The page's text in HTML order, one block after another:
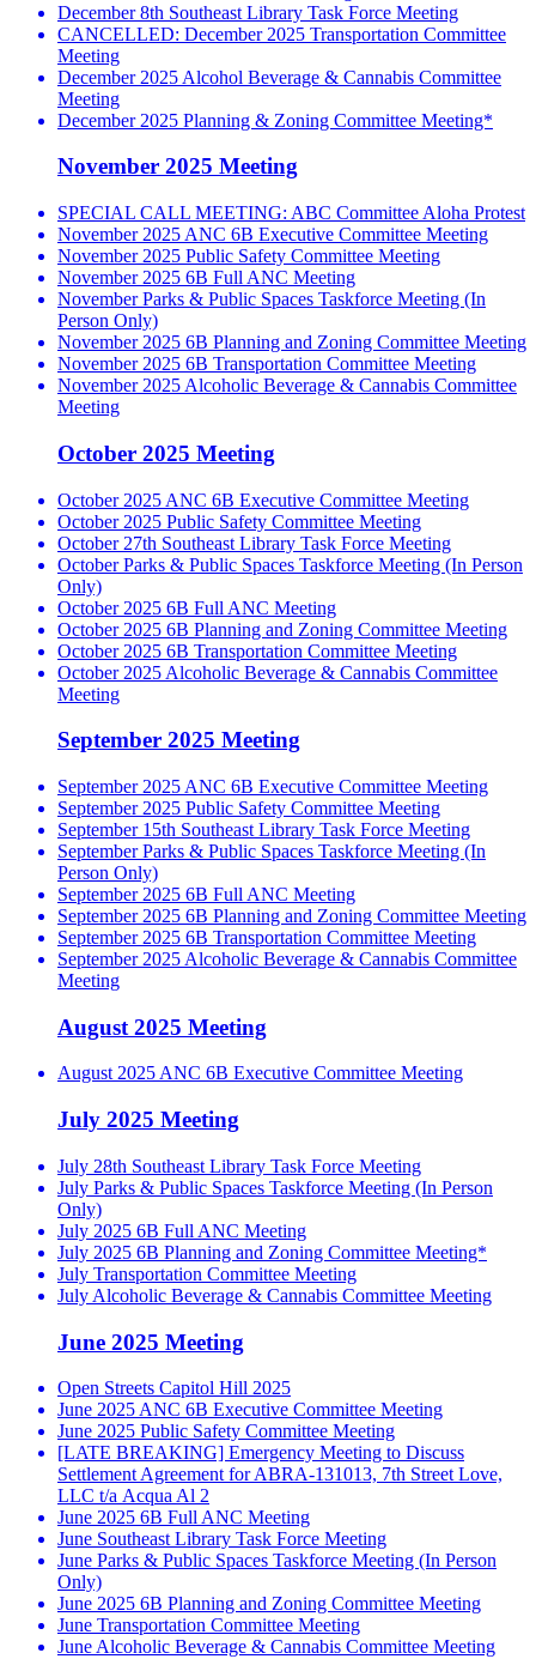
December 8th Southeast Library Task Force Meeting
CANCELLED: December 2025 Transportation Committee
Meeting
December 2025 Alcohol Beverage & Cannabis Committee
Meeting
December 2025 Planning & Zoning Committee Meeting*
November 2025 Meeting
SPECIAL CALL MEETING: ABC Committee Aloha Protest
November 2025 ANC 6B Executive Committee Meeting
November 2025 Public Safety Committee Meeting
November 2025 6B Full ANC Meeting
November Parks & Public Spaces Taskforce Meeting (In
Person Only)
November 2025 6B Planning and Zoning Committee Meeting
November 2025 6B Transportation Committee Meeting
November 2025 Alcoholic Beverage & Cannabis Committee
Meeting
October 2025 Meeting
October 2025 ANC 6B Executive Committee Meeting
October 2025 Public Safety Committee Meeting
October 27th Southeast Library Task Force Meeting
October Parks & Public Spaces Taskforce Meeting (In Person
Only)
October 2025 6B Full ANC Meeting
October 2025 6B Planning and Zoning Committee Meeting
October 2025 6B Transportation Committee Meeting
October 2025 Alcoholic Beverage & Cannabis Committee
Meeting
September 2025 Meeting
September 2025 ANC 6B Executive Committee Meeting
September 2025 Public Safety Committee Meeting
September 15th Southeast Library Task Force Meeting
September Parks & Public Spaces Taskforce Meeting (In
Person Only)
September 2025 6B Full ANC Meeting
September 2025 6B Planning and Zoning Committee Meeting
September 2025 6B Transportation Committee Meeting
September 2025 Alcoholic Beverage & Cannabis Committee
Meeting
August 2025 Meeting
August 2025 ANC 6B Executive Committee Meeting
July 2025 Meeting
July 28th Southeast Library Task Force Meeting
July Parks & Public Spaces Taskforce Meeting (In Person
Only)
July 2025 6B Full ANC Meeting
July 2025 6B Planning and Zoning Committee Meeting*
July Transportation Committee Meeting
July Alcoholic Beverage & Cannabis Committee Meeting
June 2025 Meeting
Open Streets Capitol Hill 2025
June 2025 ANC 6B Executive Committee Meeting
June 2025 Public Safety Committee Meeting
[LATE BREAKING] Emergency Meeting to Discuss
Settlement Agreement for ABRA-131013, 7th Street Love,
LLC t/a Acqua Al 2
June 2025 6B Full ANC Meeting
June Southeast Library Task Force Meeting
June Parks & Public Spaces Taskforce Meeting (In Person
Only)
June 2025 6B Planning and Zoning Committee Meeting
June Transportation Committee Meeting
June Alcoholic Beverage & Cannabis Committee Meeting